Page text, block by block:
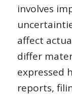
involves
affect
differ
expressed
reports,